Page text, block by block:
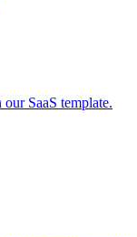
SaaS template.